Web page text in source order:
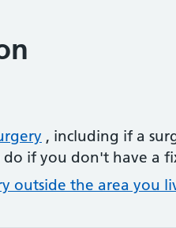
, including if a
if you don't have a
outside the area you